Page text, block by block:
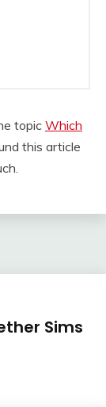
topic Which
this article
Sims